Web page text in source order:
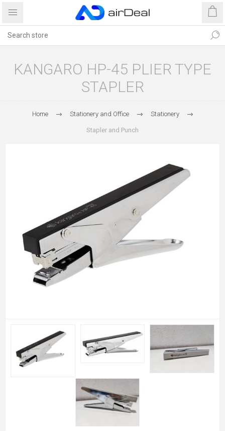
KANGARO HP-45 PLIER TYPE
STAPLER
Home Stationery and Office Stationery
Stapler and Punch